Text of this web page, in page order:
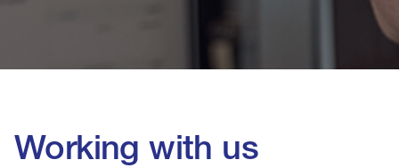
Working with us